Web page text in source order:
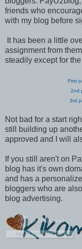
friends who
with my blog before
It has been a little
assignment from
steadily except for
First
2nd
3rd
Not bad for a start
still building up
approved and I will
If you still aren't on
blog has it's own
and has a
bloggers who are
blog advertising.